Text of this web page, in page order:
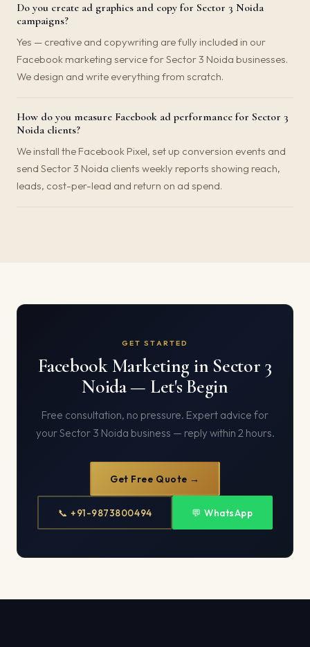
Do you create ad graphics and copy for Sector 3 Noida
campaigns?
Yes — creative and copywriting are fully included in our
Facebook marketing service for Sector 3 Noida businesses.
We design and write everything from scratch.
How do you measure Facebook ad performance for Sector 3
Noida clients?
We install the Facebook Pixel, set up conversion events and
send Sector 3 Noida clients weekly reports showing reach,
leads, cost-per-lead and return on ad spend.
GET STARTED
Facebook Marketing in Sector 3
Noida — Let's Begin
Free consultation, no pressure. Expert advice for
your Sector 3 Noida business — reply within 2 hours.
Get Free Quote →
📞 +91-9873800494 💬 WhatsApp